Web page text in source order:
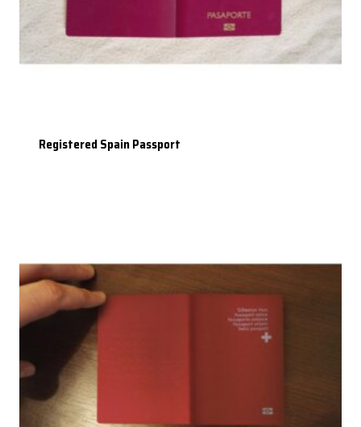
Registered Spain Passport